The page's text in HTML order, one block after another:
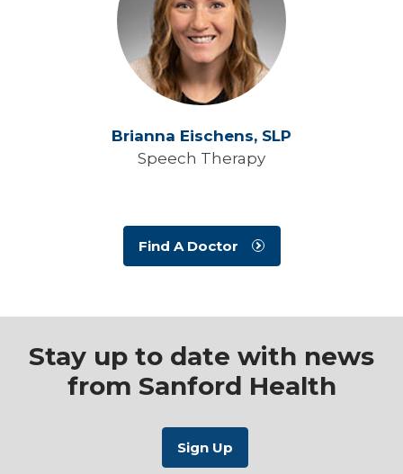
Brianna Eischens, SLP
Speech Therapy
Find A Doctor
Stay up to date with news
from Sanford Health